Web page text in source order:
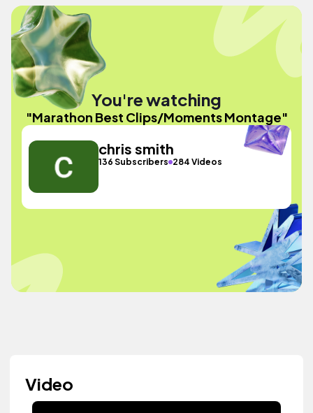
You're watching
"Marathon Best Clips/Moments Montage"
chris smith
136 Subscribers 284 Videos
Video